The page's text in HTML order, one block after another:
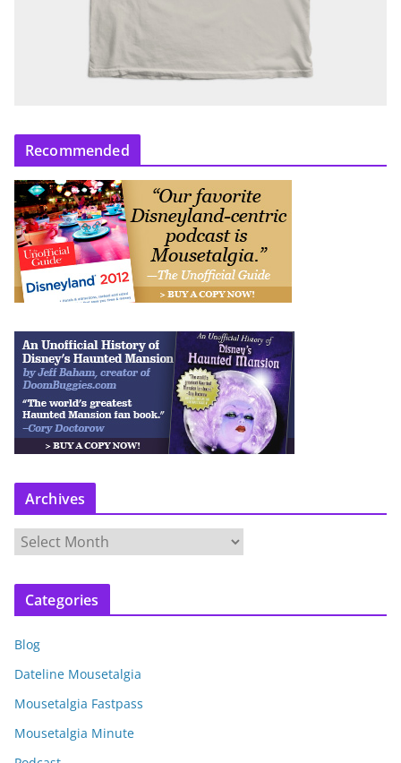
Recommended
Archives
c
v
e
s
Categories
Blog
Dateline Mousetalgia
Mousetalgia Fastpass
Mousetalgia Minute